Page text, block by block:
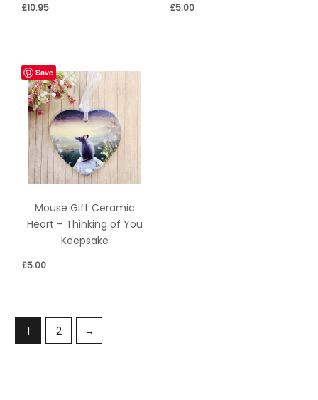
£10.95 £5.00
Save
Mouse Gift Ceramic
Heart – Thinking of You
Keepsake
£5.00
1 2 →